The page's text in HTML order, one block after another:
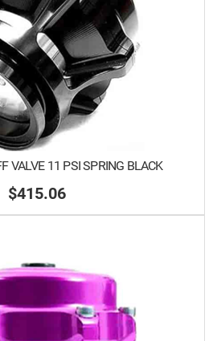
VALVE 11 PSI SPRING BLACK
$415.06